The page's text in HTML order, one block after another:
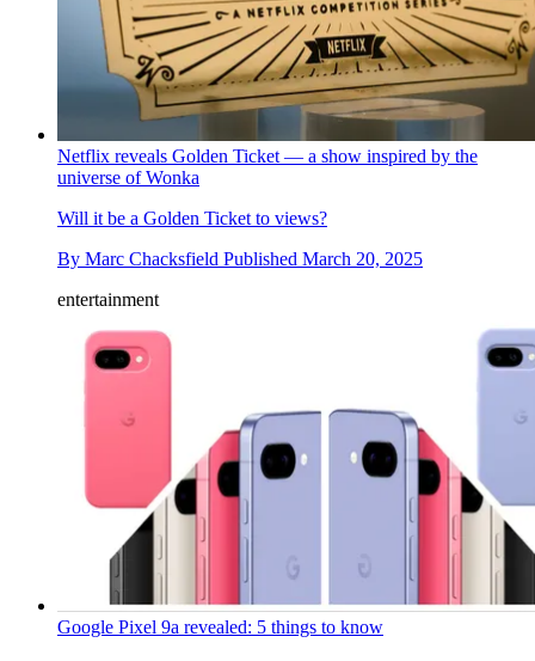
Netflix reveals Golden Ticket — a show inspired by the
universe of Wonka
Will it be a Golden Ticket to views?
By Marc Chacksfield Published March 20, 2025
entertainment
Google Pixel 9a revealed: 5 things to know